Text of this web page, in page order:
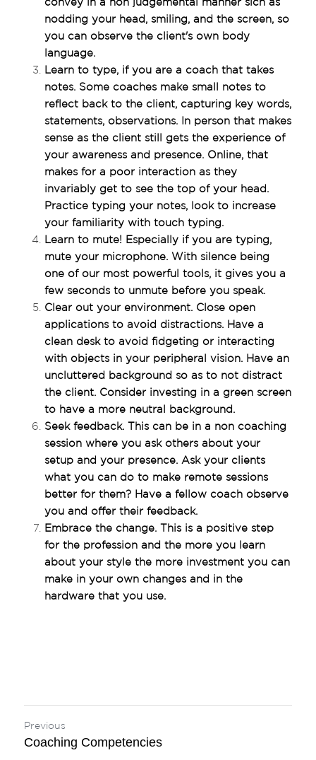
convey in a non judgemental manner sich as
nodding your head, smiling, and the screen, so
you can observe the client's own body
language.
Learn to type, if you are a coach that takes
notes. Some coaches make small notes to
reflect back to the client, capturing key words,
statements, observations. In person that makes
sense as the client still gets the experience of
your awareness and presence. Online, that
makes for a poor interaction as they
invariably get to see the top of your head.
Practice typing your notes, look to increase
your familiarity with touch typing.
Learn to mute! Especially if you are typing,
mute your microphone. With silence being
one of our most powerful tools, it gives you a
few seconds to unmute before you speak.
Clear out your environment. Close open
applications to avoid distractions. Have a
clean desk to avoid fidgeting or interacting
with objects in your peripheral vision. Have an
uncluttered background so as to not distract
the client. Consider investing in a green screen
to have a more neutral background.
Seek feedback. This can be in a non coaching
session where you ask others about your
setup and your presence. Ask your clients
what you can do to make remote sessions
better for them? Have a fellow coach observe
you and offer their feedback.
Embrace the change. This is a positive step
for the profession and the more you learn
about your style the more investment you can
make in your own changes and in the
hardware that you use.
Previous
Coaching Competencies